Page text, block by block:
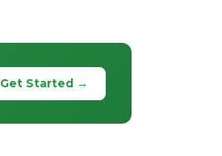
Get Started →